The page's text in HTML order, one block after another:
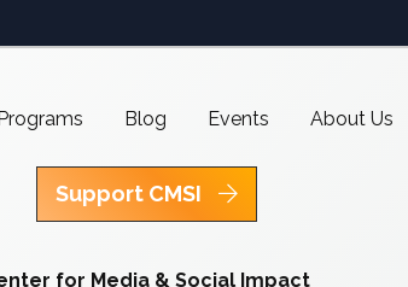
Blog Events About Us
Support CMSI
for Media & Social Impact